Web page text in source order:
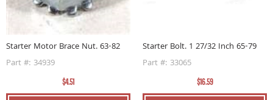
Starter Motor Brace Nut. 63-82
Part #: 34939
$4.51
Starter Bolt. 1 27/32 Inch 65-79
Part #: 33065
$16.59